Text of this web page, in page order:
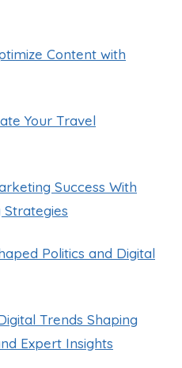
Content with
Your Travel
Success With
Strategies
Politics and Digital
Trends Shaping
Expert Insights